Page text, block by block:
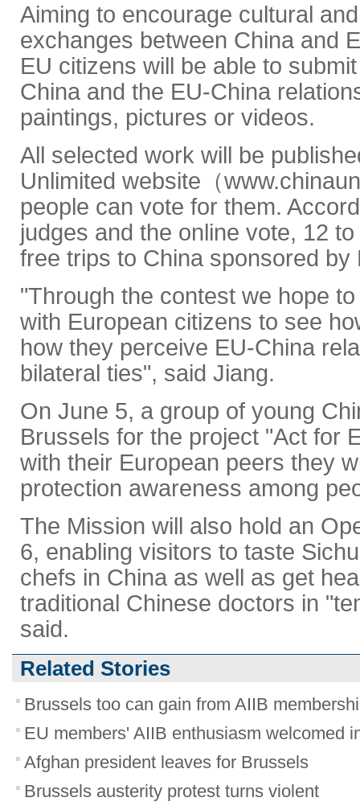
Aiming to encourage cultural
exchanges between China and
EU citizens will be able to
China and the EU-China
paintings, pictures or videos.
All selected work will be
Unlimited website（
people can vote for them.
judges and the online vote, 12
free trips to China sponsored by
"Through the contest we hope
with European citizens to see
how they perceive EU-China
bilateral ties", said Jiang.
On June 5, a group of young
Brussels for the project "Act for
with their European peers they
protection awareness among
The Mission will also hold an
6, enabling visitors to taste
chefs in China as well as get
traditional Chinese doctors in
said.
Related Stories
Brussels too can gain from AIIB
EU members' AIIB enthusiasm welcomed
Afghan president leaves for Brussels
Brussels austerity protest turns violent